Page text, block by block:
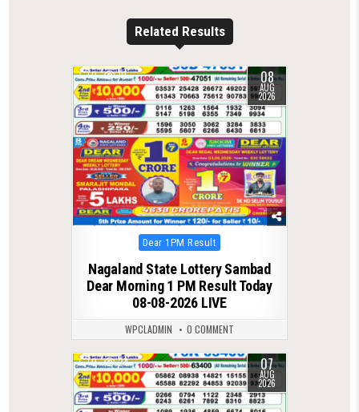
Related Results
0 10 08
AUG
2026
Posted
in
Dear 1PM Result
Nagaland State Lottery Sambad
Dear Morning 1 PM Result Today
08-08-2026 LIVE
WPCLADMIN 0 COMMENT
0 24 07
AUG
2026